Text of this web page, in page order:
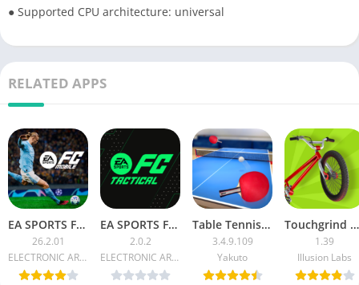
● Supported CPU architecture: universal
RELATED APPS
EA SPORTS FC™ MOBILE 26
26.2.01
ELECTRONIC ARTS
EA SPORTS FC Tactical APK
2.0.2
ELECTRONIC ARTS
Table Tennis Touch MOD APK
3.4.9.109
Yakuto
Touchgrind BMX [Unlocked]
1.39
Illusion Labs